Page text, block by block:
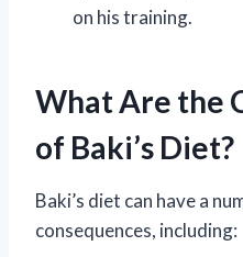
on his training.
What Are the
of Baki’s Diet?
Baki’s diet can have a
consequences, including: